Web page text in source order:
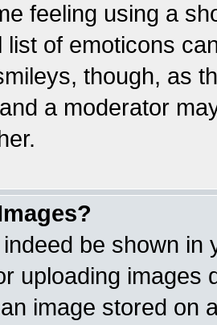
feeling using a
list of emoticons
though, as
a moderator
be shown in
uploading images
image stored on